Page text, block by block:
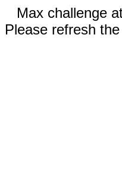
Max challenge
Please refresh